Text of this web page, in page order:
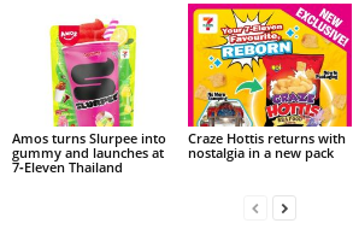
Amos turns Slurpee into
gummy and launches at
7‑Eleven Thailand
Craze Hottis returns with
nostalgia in a new pack